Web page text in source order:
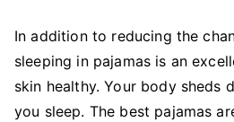
In addition to reducing the
sleeping in pajamas is an
skin healthy. Your body sheds
you sleep. The best pajamas